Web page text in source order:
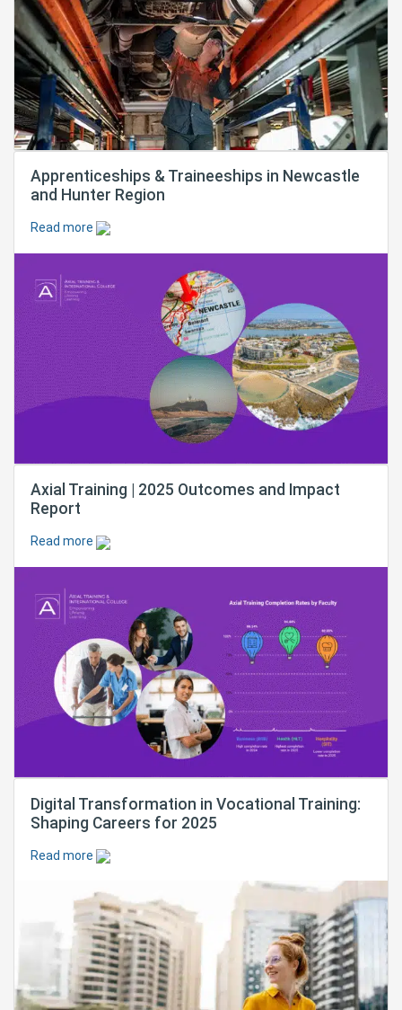
Apprenticeships & Traineeships in Newcastle
and Hunter Region
Read more
Axial Training | 2025 Outcomes and Impact
Report
Read more
Digital Transformation in Vocational Training:
Shaping Careers for 2025
Read more